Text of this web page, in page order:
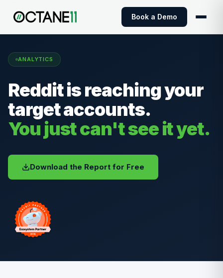
Book a Demo
ANALYTICS
Reddit is reaching your
target accounts.
You just can't see it yet.
Download the Report for Free